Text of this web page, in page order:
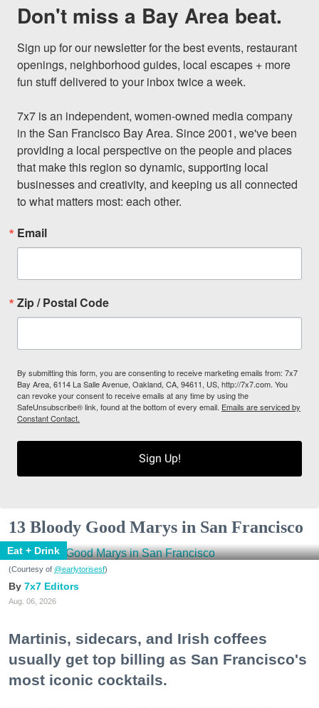
Don't miss a Bay Area beat.
Sign up for our newsletter for the best events, restaurant
openings, neighborhood guides, local escapes + more
fun stuff delivered to your inbox twice a week.
7x7 is an independent, women-owned media company
in the San Francisco Bay Area. Since 2001, we've been
providing a local perspective on the people and places
that make this region so dynamic, supporting local
businesses and creativity, and keeping us all connected
to what matters most: each other.
Email
Zip / Postal Code
By submitting this form, you are consenting to receive marketing emails from: 7x7
Bay Area, 6114 La Salle Avenue, Oakland, CA, 94611, US, http://7x7.com. You
can revoke your consent to receive emails at any time by using the
SafeUnsubscribe® link, found at the bottom of every email. Emails are serviced by
Constant Contact.
Sign Up!
13 Bloody Good Marys in San Francisco
Eat + Drink
(Courtesy of @earlytorisesf)
7x7 Editors
Aug. 06, 2026
Martinis, sidecars, and Irish coffees
usually get top billing as San Francisco's
most iconic cocktails.